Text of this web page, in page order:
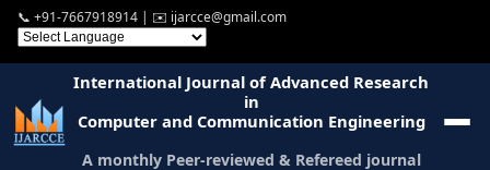
📞 +91-7667918914 | ✉️ ijarcce@gmail.com
International Journal of Advanced Research
in
Computer and Communication Engineering
A monthly Peer-reviewed & Refereed journal